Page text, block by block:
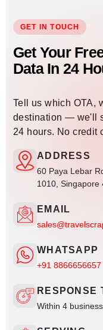
GET IN TOUCH
Get Your
Data In 24
Tell us which OTA,
destination — we'll
24 hours. No credit
ADDRESS
60 Paya Lebar
1010, Singapore
EMAIL
WHATSAPP
+91 8866656657
RESPONSE
Within 4